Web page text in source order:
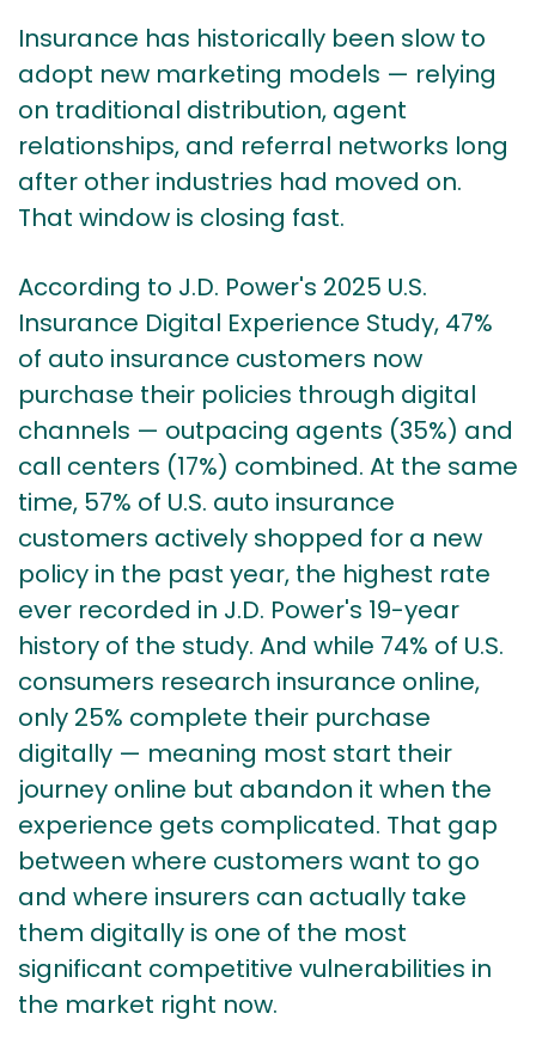
Insurance has historically been slow to
adopt new marketing models — relying
on traditional distribution, agent
relationships, and referral networks long
after other industries had moved on.
That window is closing fast.
According to J.D. Power's 2025 U.S.
Insurance Digital Experience Study, 47%
of auto insurance customers now
purchase their policies through digital
channels — outpacing agents (35%) and
call centers (17%) combined. At the same
time, 57% of U.S. auto insurance
customers actively shopped for a new
policy in the past year, the highest rate
ever recorded in J.D. Power's 19-year
history of the study. And while 74% of U.S.
consumers research insurance online,
only 25% complete their purchase
digitally — meaning most start their
journey online but abandon it when the
experience gets complicated. That gap
between where customers want to go
and where insurers can actually take
them digitally is one of the most
significant competitive vulnerabilities in
the market right now.